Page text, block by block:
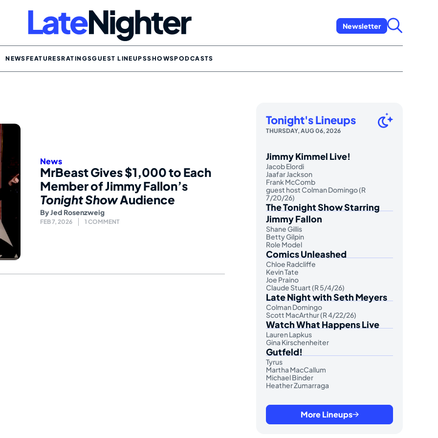
Newsletter
NEWSFEATURESRATINGSGUEST LINEUPSSHOWSPODCASTS
News
MrBeast Gives $1,000 to Each
Member of Jimmy Fallon’s
Tonight ShowAudience
ByJed Rosenzweig
FEB 7, 2026 1 COMMENT
Tonight's Lineups
THURSDAY, AUG 06, 2026
Jimmy Kimmel Live!
Jacob Elordi
Jaafar Jackson
Frank McComb
guest host Colman Domingo (R
7/20/26)
The Tonight Show Starring
Jimmy Fallon
Shane Gillis
Betty Gilpin
Role Model
Comics Unleashed
Chloe Radcliffe
Kevin Tate
Joe Praino
Claude Stuart (R 5/4/26)
Late Night with Seth Meyers
Colman Domingo
Scott MacArthur (R 4/22/26)
Watch What Happens Live
Lauren Lapkus
Gina Kirschenheiter
Gutfeld!
Tyrus
Martha MacCallum
Michael Binder
Heather Zumarraga
More Lineups